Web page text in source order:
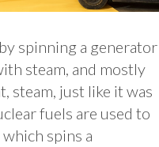
spinning a generator
steam, and mostly
steam, just like it was
fuels are used to
spins a